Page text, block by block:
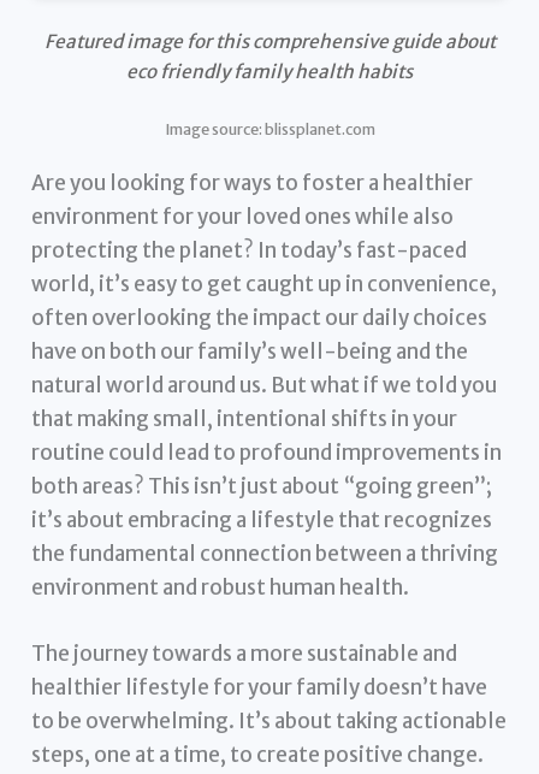
Featured image for this comprehensive guide about
eco friendly family health habits
Image source: blissplanet.com
Are you looking for ways to foster a healthier
environment for your loved ones while also
protecting the planet? In today’s fast-paced
world, it’s easy to get caught up in convenience,
often overlooking the impact our daily choices
have on both our family’s well-being and the
natural world around us. But what if we told you
that making small, intentional shifts in your
routine could lead to profound improvements in
both areas? This isn’t just about “going green”;
it’s about embracing a lifestyle that recognizes
the fundamental connection between a thriving
environment and robust human health.
The journey towards a more sustainable and
healthier lifestyle for your family doesn’t have
to be overwhelming. It’s about taking actionable
steps, one at a time, to create positive change.